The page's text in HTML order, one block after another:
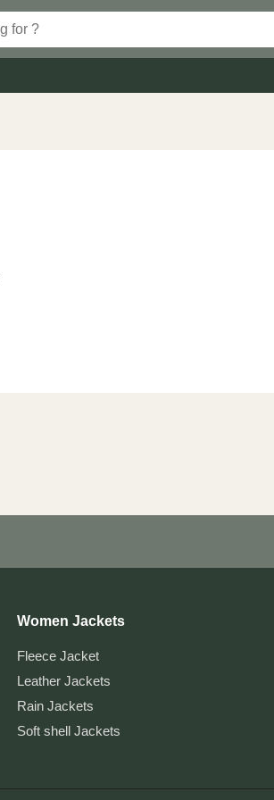
Women Jackets
Fleece Jacket
Leather Jackets
Rain Jackets
Soft shell Jackets